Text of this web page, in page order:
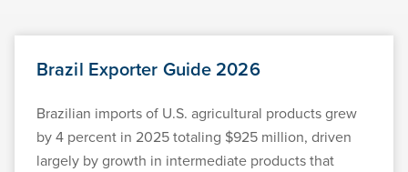
Brazil Exporter Guide 2026
Brazilian imports of U.S. agricultural products grew
by 4 percent in 2025 totaling $925 million, driven
largely by growth in intermediate products that